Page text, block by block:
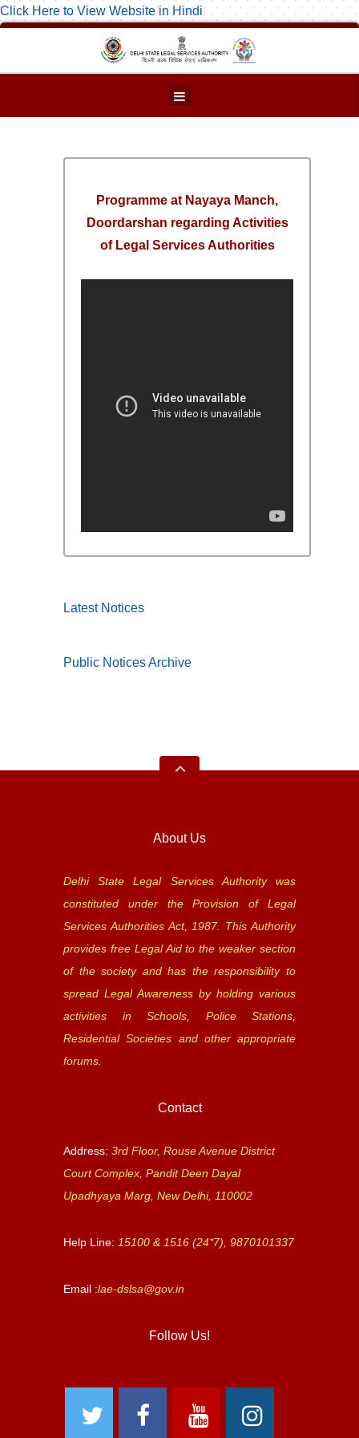
Click Here to View Website in Hindi
Programme at Nayaya Manch,
Doordarshan regarding Activities
of Legal Services Authorities
Latest Notices
Public Notices Archive
About Us
Delhi State Legal Services Authority was
constituted under the Provision of Legal
Services Authorities Act, 1987. This Authority
provides free Legal Aid to the weaker section
of the society and has the responsibility to
spread Legal Awareness by holding various
activities in Schools, Police Stations,
Residential Societies and other appropriate
forums.
Contact
Address: 3rd Floor, Rouse Avenue District
Court Complex, Pandit Deen Dayal
Upadhyaya Marg, New Delhi, 110002
Help Line: 15100 & 1516 (24*7), 9870101337
Email :lae-dslsa@gov.in
Follow Us!